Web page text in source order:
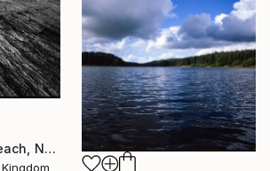
"Rocks, Croyde Beach, North Devon - Silver Gelatin" Photograph